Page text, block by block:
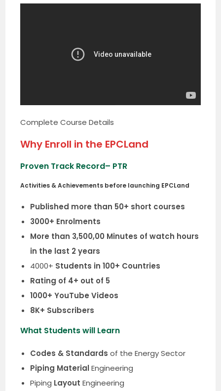
Complete Course Details
Why Enroll in the EPCLand
Proven Track Record– PTR
Activities & Achievements before launching EPCLand
Published more than 50+ short courses
3000+ Enrolments
More than 3,500,00 Minutes of watch hours
in the last 2 years
4000+ Students in 100+ Countries
Rating of 4+ out of 5
1000+ YouTube Videos
8K+ Subscribers
What Students will Learn
Codes & Standards of the Energy Sector
Piping MaterialEngineering
Piping LayoutEngineering